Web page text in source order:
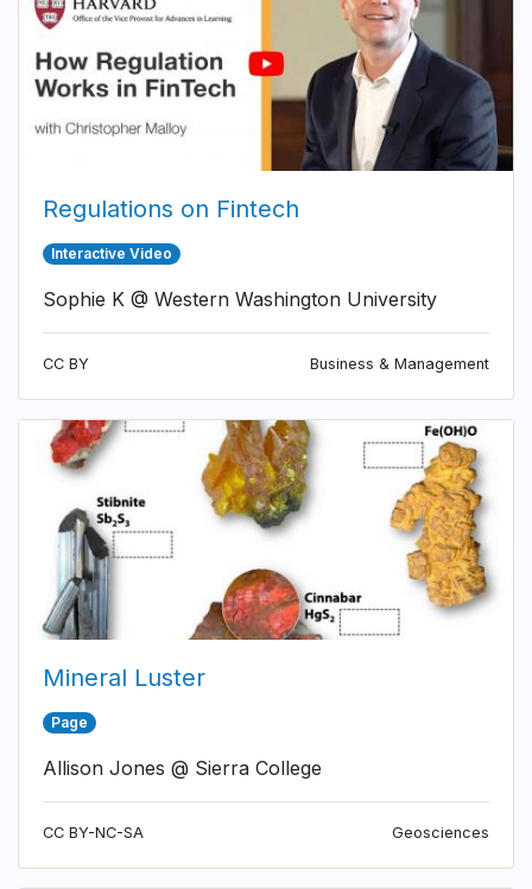
Regulations on Fintech
Interactive Video
Sophie K @ Western Washington University
CC BY Business & Management
Mineral Luster
Page
Allison Jones @ Sierra College
CC BY-NC-SA Geosciences